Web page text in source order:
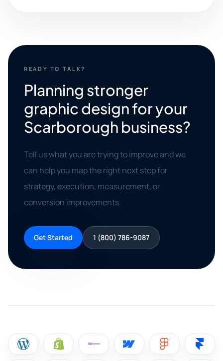
READY TO TALK?
Planning stronger
graphic design for your
Scarborough business?
Tell us what you are trying to improve and we
can help you map the right next step for
strategy, execution, measurement, or
conversion improvements.
Get Started 1 (800) 786-9087